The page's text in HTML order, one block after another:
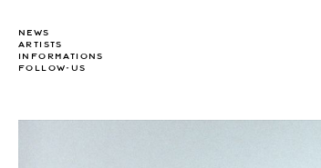
NEWS
ARTISTS
INFORMATIONS
FOLLOW-US